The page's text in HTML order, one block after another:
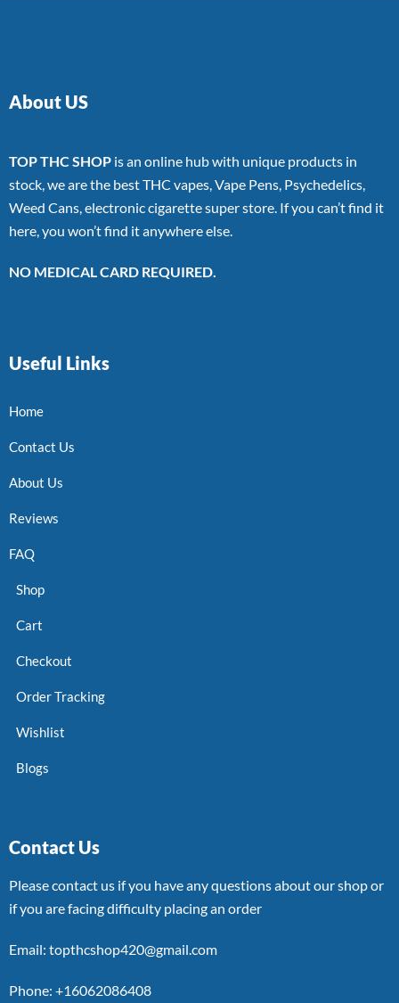
About US
TOP THC SHOP is an online hub with unique products in
stock, we are the best THC vapes, Vape Pens, Psychedelics,
Weed Cans, electronic cigarette super store. If you can’t find it
here, you won’t find it anywhere else.
NO MEDICAL CARD REQUIRED.
Useful Links
Home
Contact Us
About Us
Reviews
FAQ
Shop
Cart
Checkout
Order Tracking
Wishlist
Blogs
Contact Us
Please contact us if you have any questions about our shop or
if you are facing difficulty placing an order
Email: topthcshop420@gmail.com
Phone: +16062086408